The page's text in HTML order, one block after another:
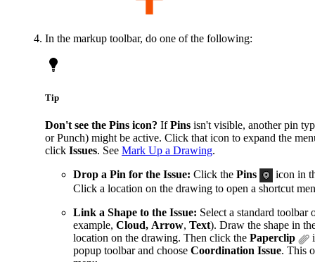
In the markup toolbar, do one of the following:
Tip
Don't see the Pins icon? IfPins isn't visible, another pin
or Punch) might be active. Click that icon to expand the
click Issues. See Mark Up a Drawing.
Drop a Pin for the Issue: Click the Pins
icon in
Click a location on the drawing to open a shortcut
Link a Shape to the Issue: Select a standard toolbar
example, Cloud, Arrow, Text). Draw the shape in
location on the drawing. Then click the Paperclip
popup toolbar and choose Coordination Issue. This